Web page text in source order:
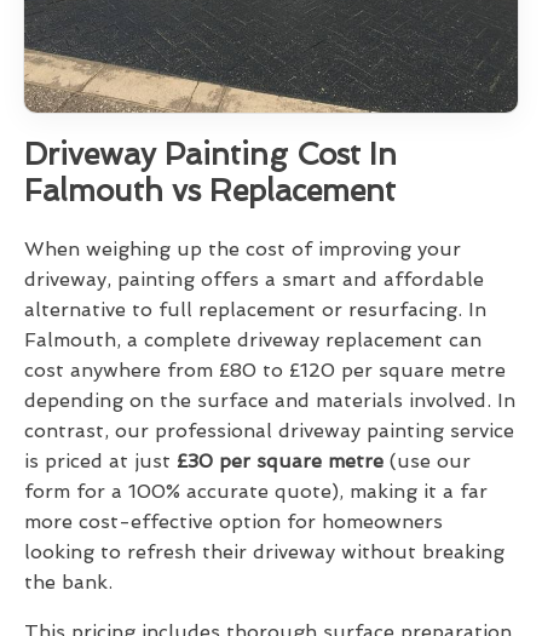
Driveway Painting Cost In
Falmouth vs Replacement
When weighing up the cost of improving your
driveway, painting offers a smart and affordable
alternative to full replacement or resurfacing. In
Falmouth, a complete driveway replacement can
cost anywhere from £80 to £120 per square metre
depending on the surface and materials involved. In
contrast, our professional driveway painting service
is priced at just £30 per square metre (use our
form for a 100% accurate quote), making it a far
more cost-effective option for homeowners
looking to refresh their driveway without breaking
the bank.